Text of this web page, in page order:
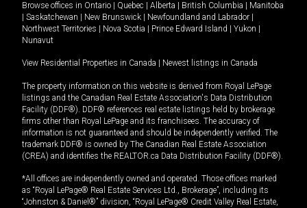
Browse offices in Ontario Quebec Alberta British Columbia
Manitoba
Saskatchewan New Brunswick Newfoundland and Labrador
Northwest Territories
Nova Scotia Prince Edward Island Yukon
Nunavut
View Residential Properties in Canada Newest listings in Canada
The property information on this website is derived from Royal LePage
listings and the Canadian Real Estate Association's Data Distribution
Facility (DDF®). DDF® references real estate listings held by brokerage
firms other than Royal LePage and its franchisees. The accuracy of
information is not guaranteed and should be independently verified. The
trademark DDF® is owned by The Canadian Real Estate Association
(CREA) and identifies the REALTOR.ca Data Distribution Facility (DDF®).
*All offices are independently owned and operated. Those offices marked
as “Royal LePage® Real Estate Services Ltd., Brokerage”, including its
“Johnston & Daniel®” division, “Royal LePage® Credit Valley Real Estate,